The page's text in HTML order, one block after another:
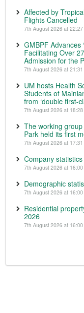
Affected by
Flights Cancelled
7th August 2026 at 22:27
GMBPF Advances
Facilitating Over
Admission for the
7th August 2026 at 21:31
UM hosts Health
Students of
from ‘double first-
7th August 2026 at 18:28
The working
Park held its first
7th August 2026 at 17:31
Company
7th August 2026 at 16:00
Demographic
7th August 2026 at 16:00
Residential
2026
7th August 2026 at 16:00